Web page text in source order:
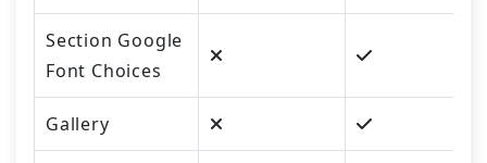
Section Google
Font Choices
Gallery